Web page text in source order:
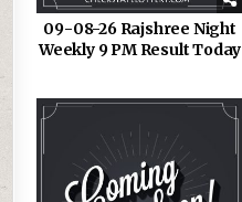
09-08-26 Rajshree Night
Weekly 9 PM Result Today